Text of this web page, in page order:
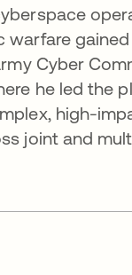
warfare
Cyber
he led the
high-
joint and